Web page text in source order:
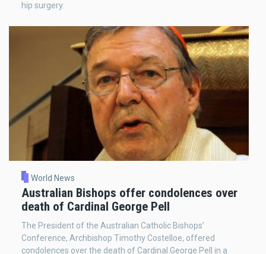
hip surgery.
World News
Australian Bishops offer condolences over
death of Cardinal George Pell
The President of the Australian Catholic Bishops’
Conference, Archbishop Timothy Costelloe, offered
condolences over the death of Cardinal George Pell in a